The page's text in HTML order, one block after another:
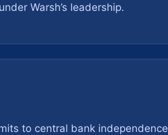
Warsh’s leadership.
to central bank independence